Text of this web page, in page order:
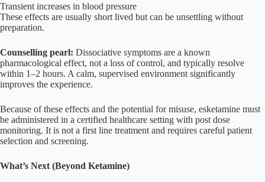
Transient increases in blood pressure
These effects are usually short lived but can be unsettling without
preparation.
Counselling pearl: Dissociative symptoms are a known
pharmacological effect, not a loss of control, and typically resolve
within 1–2 hours. A calm, supervised environment significantly
improves the experience.
Because of these effects and the potential for misuse, esketamine must
be administered in a certified healthcare setting with post dose
monitoring. It is not a first line treatment and requires careful patient
selection and screening.
What’s Next (Beyond Ketamine)